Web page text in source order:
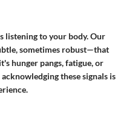
listening to your body. Our
sometimes robust—that
hunger pangs, fatigue, or
these signals is